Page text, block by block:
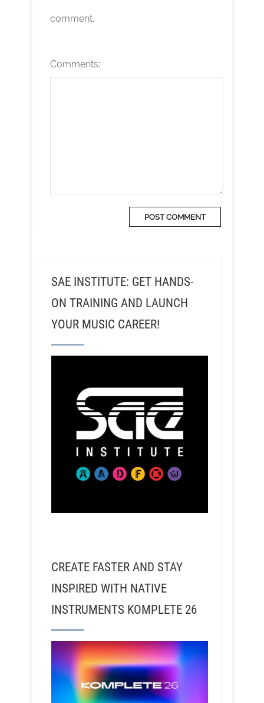
comment.
Comments:
SAE INSTITUTE: GET HANDS-
ON TRAINING AND LAUNCH
YOUR MUSIC CAREER!
CREATE FASTER AND STAY
INSPIRED WITH NATIVE
INSTRUMENTS KOMPLETE 26